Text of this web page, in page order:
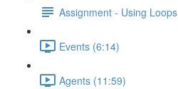
Assignment - Using Loops
Events (6:14)
Agents (11:59)